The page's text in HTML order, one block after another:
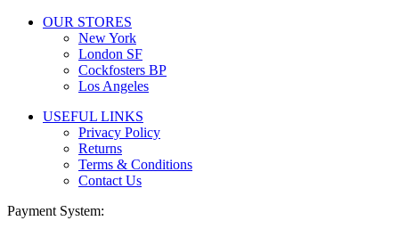
OUR STORES
New York
London SF
Cockfosters BP
Los Angeles
USEFUL LINKS
Privacy Policy
Returns
Terms & Conditions
Contact Us
Payment System: